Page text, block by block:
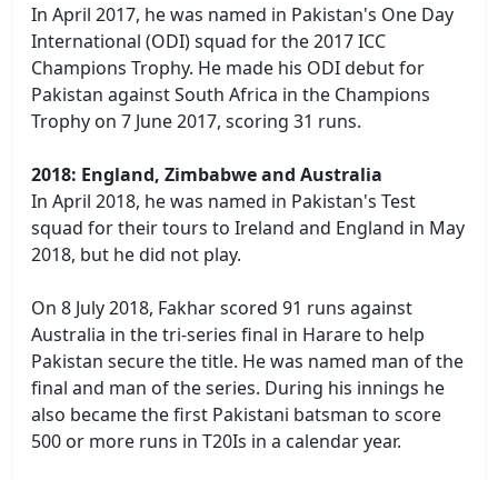
In April 2017, he was named in Pakistan's One Day
International (ODI) squad for the 2017 ICC
Champions Trophy. He made his ODI debut for
Pakistan against South Africa in the Champions
Trophy on 7 June 2017, scoring 31 runs.
2018: England, Zimbabwe and Australia
In April 2018, he was named in Pakistan's Test
squad for their tours to Ireland and England in May
2018, but he did not play.
On 8 July 2018, Fakhar scored 91 runs against
Australia in the tri-series final in Harare to help
Pakistan secure the title. He was named man of the
final and man of the series. During his innings he
also became the first Pakistani batsman to score
500 or more runs in T20Is in a calendar year.